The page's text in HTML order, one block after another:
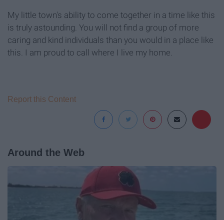
My little town's ability to come together in a time like this
is truly astounding. You will not find a group of more
caring and kind individuals than you would in a place like
this. I am proud to call where I live my home.
Report this Content
Around the Web